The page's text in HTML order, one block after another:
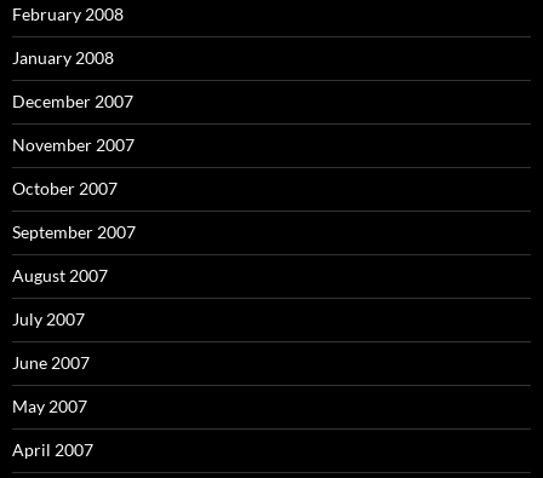
February 2008
January 2008
December 2007
November 2007
October 2007
September 2007
August 2007
July 2007
June 2007
May 2007
April 2007